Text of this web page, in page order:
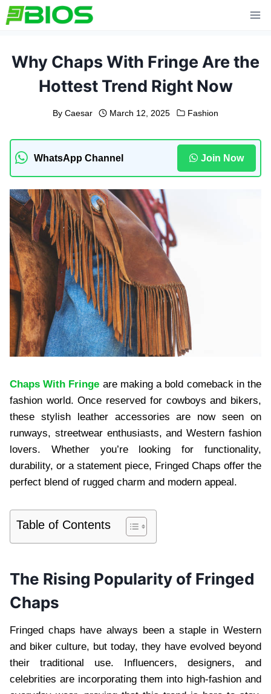
Skip
to
Why Chaps With Fringe Are the
Hottest Trend Right Now
By Caesar March 12, 2025 Fashion
WhatsApp Channel Join Now
Chaps With Fringe are making a bold comeback in the
fashion world. Once reserved for cowboys and bikers,
these stylish leather accessories are now seen on
runways, streetwear enthusiasts, and Western fashion
lovers. Whether you’re looking for functionality,
durability, or a statement piece, Fringed Chaps offer the
perfect blend of rugged charm and modern appeal.
Table of Contents
The Rising Popularity of Fringed
Chaps
Fringed chaps have always been a staple in Western
and biker culture, but today, they have evolved beyond
their traditional use. Influencers, designers, and
celebrities are incorporating them into high-fashion and